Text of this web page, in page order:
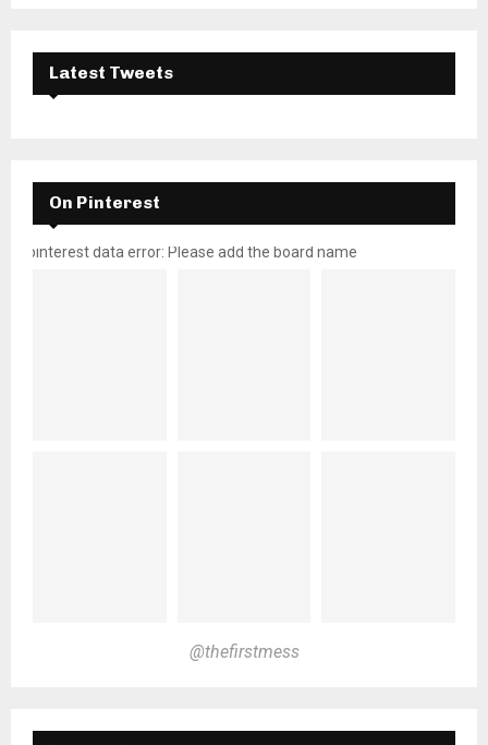
Latest Tweets
On Pinterest
pinterest data error: Please add the board name
@thefirstmess